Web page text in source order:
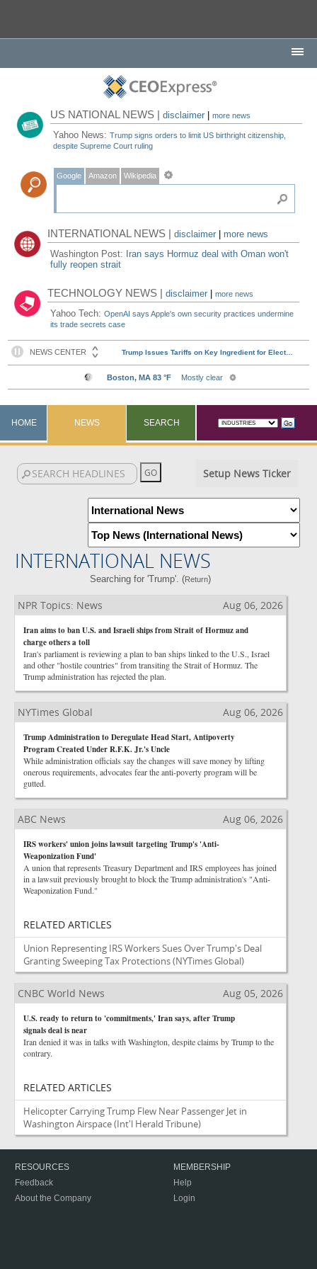
US NATIONAL NEWS |disclaimer |more news
Yahoo News:Trump signs orders to limit US birthright citizenship,
despite Supreme Court ruling
Google Amazon Wikipedia
INTERNATIONAL NEWS |disclaimer
more news
Washington Post: Iran says Hormuz deal with Oman won't
fully reopen strait
TECHNOLOGY NEWS |disclaimer |more news
Yahoo Tech:OpenAI says Apple's own security practices undermine
its trade secrets case
HOME NEWS SEARCH
Setup News Ticker
INTERNATIONAL NEWS
Searching for 'Trump'. (Return)
NPR Topics: News Aug 06, 2026
Iran aims to ban U.S. and Israeli ships from Strait of Hormuz and
charge others a toll
Iran's parliament is reviewing a plan to ban ships linked to the U.S., Israel
and other "hostile countries" from transiting the Strait of Hormuz. The
Trump administration has rejected the plan.
NYTimes Global Aug 06, 2026
Trump Administration to Deregulate Head Start, Antipoverty
Program Created Under R.F.K. Jr.'s Uncle
While administration officials say the changes will save money by lifting
onerous requirements, advocates fear the anti-poverty program will be
gutted.
ABC News Aug 06, 2026
IRS workers' union joins lawsuit targeting Trump's 'Anti-
Weaponization Fund'
A union that represents Treasury Department and IRS employees has joined
in a lawsuit previously brought to block the Trump administration's "Anti-
Weaponization Fund."
RELATED ARTICLES
Union Representing IRS Workers Sues Over Trump's Deal
Granting Sweeping Tax Protections(NYTimes Global)
CNBC World News Aug 05, 2026
U.S. ready to return to 'commitments,' Iran says, after Trump
signals deal is near
Iran denied it was in talks with Washington, despite claims by Trump to the
contrary.
RELATED ARTICLES
Helicopter Carrying Trump Flew Near Passenger Jet in
Washington Airspace(Int'l Herald Tribune)
RESOURCES
Feedback
About the Company
MEMBERSHIP
Help
Login